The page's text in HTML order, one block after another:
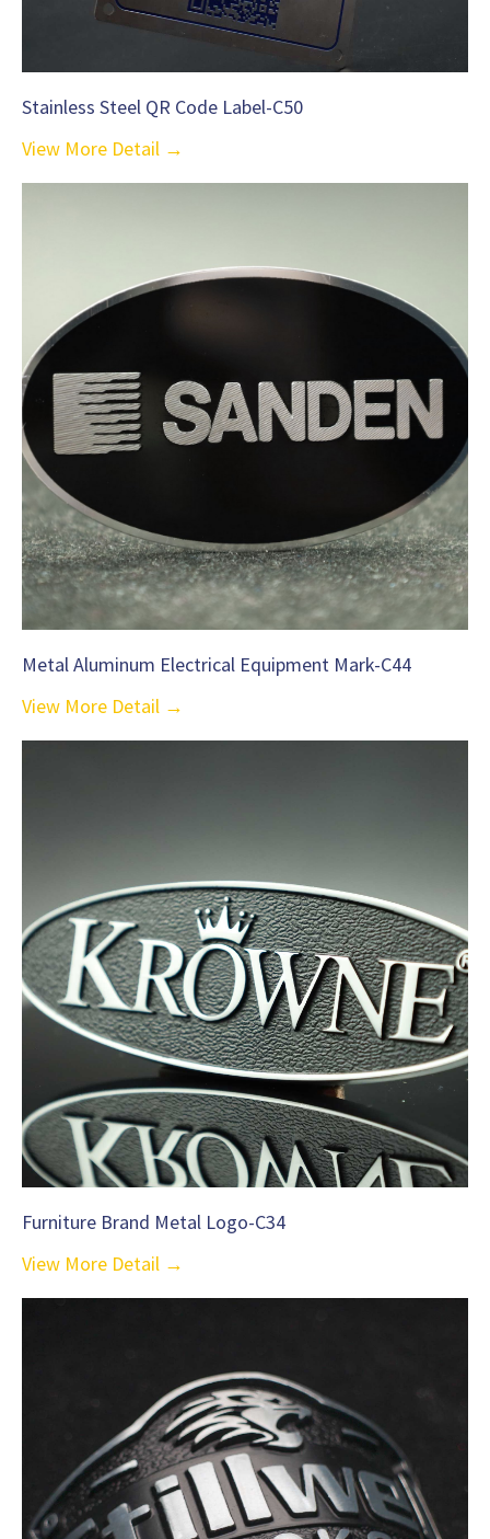
Stainless Steel QR Code Label-C50
View More Detail →
Metal Aluminum Electrical Equipment Mark-C44
View More Detail →
Furniture Brand Metal Logo-C34
View More Detail →